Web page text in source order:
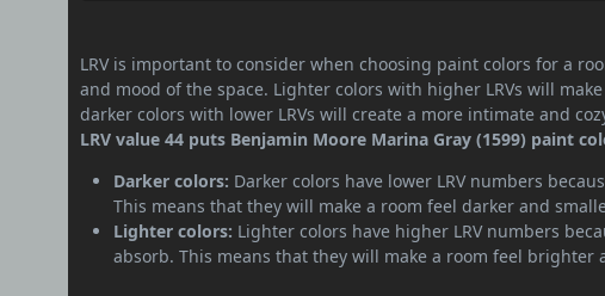
LRV is important to consider when choosing paint colors for a
and mood of the space. Lighter colors with higher LRVs will
darker colors with lower LRVs will create a more intimate and
LRV value 44 puts Benjamin Moore Marina Gray (1599) paint
Darker colors: Darker colors have lower LRV numbers
This means that they will make a room feel darker and
Lighter colors: Lighter colors have higher LRV numbers
absorb. This means that they will make a room feel brighter